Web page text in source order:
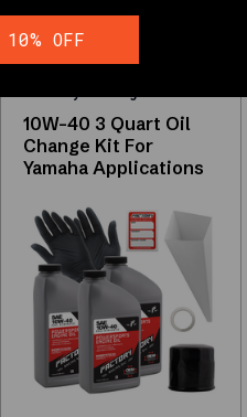
10W-40 3 Quart Oil
Change Kit For
Yamaha Applications
10% OFF